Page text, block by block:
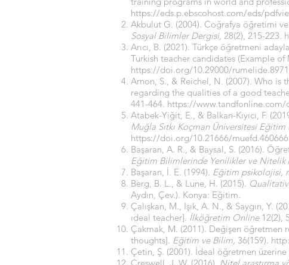
https://eds.p.ebscohost.com/eds/
Akbulut G. (2004). Coğrafya öğretimi
Sosyal Bilimler Dergisi, 28(2), 215-223.
Arıcı, B. (2021). Türkçe öğretmeni
Turkish teacher candidates (Example of
https://doi.org/10.29000/
Arnon, S., & Reichel, N. (2007). Who
regarding the qualities of a good
441-464. https://www.tandfonline.com/
Atabek-Yiğit, E., & Balkan-Kıyıcı, F.
Muğla Sıtkı Koçman Üniversitesi
https://doi.org/10.21666/muefd.460666
Başaran, A. R., & Baysal, S. (2016).
Eğitim Bilimlerinde Yenilikler ve Nitelik
Başaran, İ. E. (1994). Eğitim psikolojisi,
Berg, B. L., & Lune, H. (2015).
Aydın, Çev.). Konya: Eğitim.
Çalışkan, M., Işık, A. N., & Saygın, Y.
ıdeal teacher]. İlköğretim Online12(2),
Çakmak, M. (2011). Değişen öğretmen
thoughts]. Eğitim ve Bilim, 36(159).
Çetin, Ş. (2001). İdeal öğretmen üzerine